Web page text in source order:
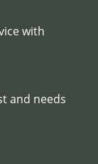
with
and needs